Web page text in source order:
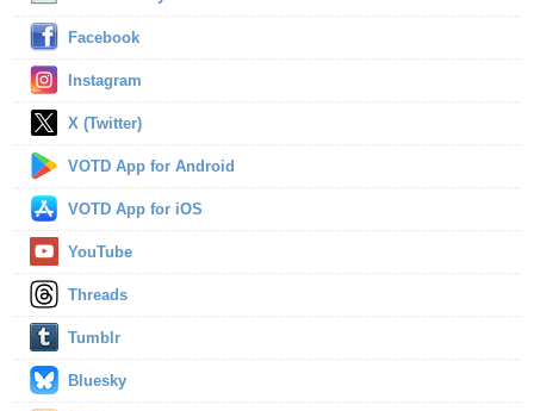
Facebook
Instagram
X (Twitter)
VOTD App for Android
VOTD App for iOS
YouTube
Threads
Tumblr
Bluesky